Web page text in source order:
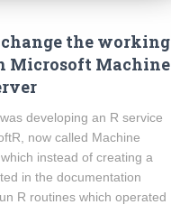
the working
Microsoft Machine
developing an R service
now called Machine
instead of creating a
in the documentation
R routines which operated